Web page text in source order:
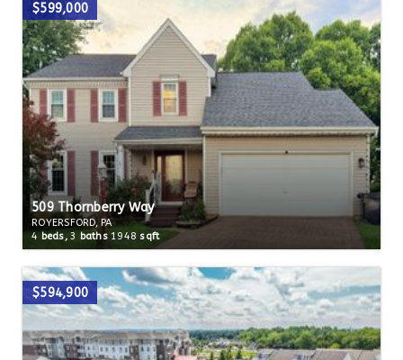
$599,000
509 Thornberry Way
ROYERSFORD, PA
4 beds, 3 baths 1948 sqft
$594,900